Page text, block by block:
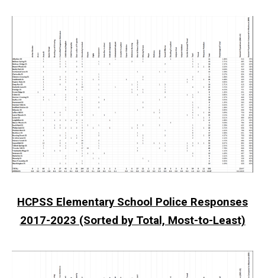
HCPSS Elementary School Police Responses
2017-2023 (Sorted by Total, Most-to-Least)